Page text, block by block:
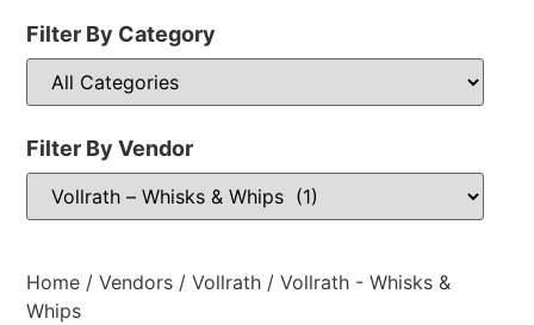
Filter By Category
Filter By Vendor
Home /Vendors /Vollrath / Vollrath - Whisks &
Whips